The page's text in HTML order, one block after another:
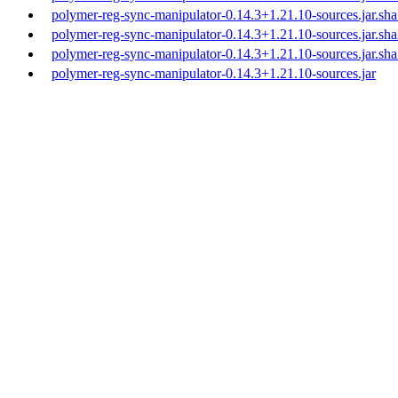
polymer-reg-sync-manipulator-0.14.3+1.21.10-
polymer-reg-sync-manipulator-0.14.3+1.21.10-
polymer-reg-sync-manipulator-0.14.3+1.21.10-
polymer-reg-sync-manipulator-0.14.3+1.21.10-sources.jar